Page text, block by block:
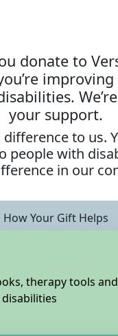
donate to
your support.
difference to us.
people with
in our
How Your Gift Helps
therapy tools